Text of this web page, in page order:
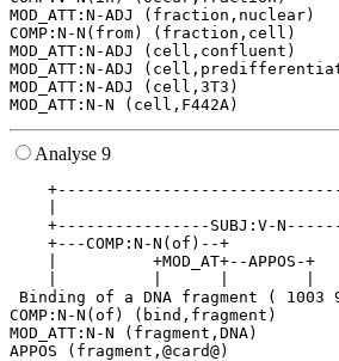
MOD_ATT:N-ADJ (fraction,nuclear)
COMP:N-N(from) (fraction,cell)
MOD_ATT:N-ADJ (cell,confluent)
MOD_ATT:N-ADJ
MOD_ATT:N-ADJ (cell,3T3)
Analyse 9
+----------------SUBJ:V-
+---COMP:N-N(of)--+
|          +MOD_AT+--APPOS-+
Binding of a DNA fragment ( 1003
COMP:N-N(of) (bind,fragment)
MOD_ATT:N-N (fragment,DNA)
APPOS (fragment,@card@)